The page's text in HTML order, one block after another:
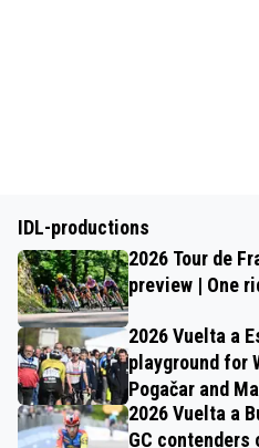
IDL-productions
2026 Tour de
preview | One
2026 Vuelta a
playground for
Pogačar and
2026 Vuelta a
GC contenders